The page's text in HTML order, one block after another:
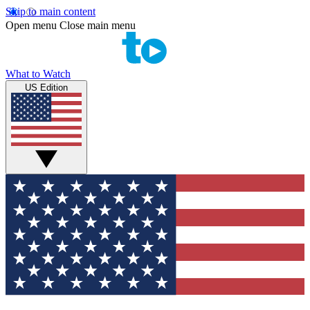
Skip to main content
Open menu Close main menu
What to Watch
US Edition